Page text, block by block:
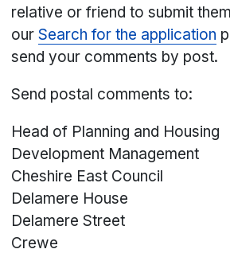
relative or friend to submit
ourSearch for the application
send your comments by post.
Send postal comments to:
Head of Planning and Housing
Development Management
Cheshire East Council
Delamere House
Delamere Street
Crewe